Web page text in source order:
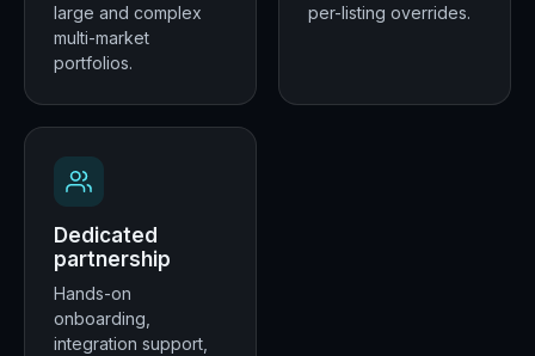
large and complex
multi-market
portfolios.
per-listing overrides.
Dedicated
partnership
Hands-on
onboarding,
integration support,